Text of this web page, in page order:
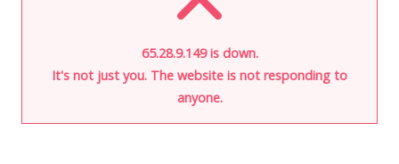
65.28.9.149 is down.
It's not just you. The website is not responding to
anyone.